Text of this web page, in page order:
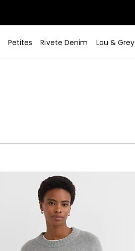
Petites Rivete Denim Lou & Grey